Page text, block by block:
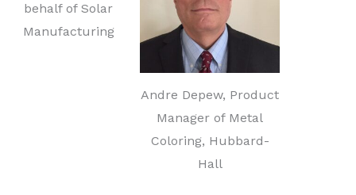
behalf of Solar
Manufacturing
Andre Depew, Product
Manager of Metal
Coloring, Hubbard-
Hall